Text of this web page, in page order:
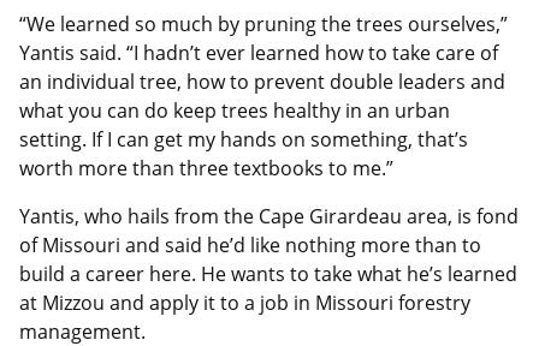
“We learned so much by pruning the trees ourselves,”
Yantis said. “I hadn’t ever learned how to take care of
an individual tree, how to prevent double leaders and
what you can do keep trees healthy in an urban
setting. If I can get my hands on something, that’s
worth more than three textbooks to me.”
Yantis, who hails from the Cape Girardeau area, is fond
of Missouri and said he’d like nothing more than to
build a career here. He wants to take what he’s learned
at Mizzou and apply it to a job in Missouri forestry
management.